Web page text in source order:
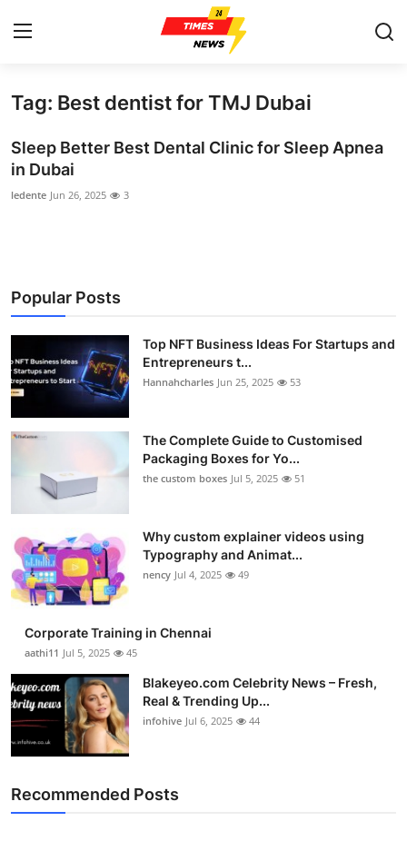
Home
Press Release
Contact
About
News Network
Health
Submit Press Release
Guest Posting
Crypto
Advertise with US
Business
Finance
Tech
Real Estate
General
Tag: Best dentist for TMJ Dubai
Sleep Better Best Dental Clinic for Sleep Apnea
in Dubai
ledente Jun 26, 2025 3
Popular Posts
Top NFT Business Ideas For Startups and
Entrepreneurs t...
Hannahcharles Jun 25, 2025 53
The Complete Guide to Customised
Packaging Boxes for Yo...
the custom boxes Jul 5, 2025 51
Why custom explainer videos using
Typography and Animat...
nency Jul 4, 2025 49
Corporate Training in Chennai
aathi11 Jul 5, 2025 45
Blakeyeo.com Celebrity News – Fresh,
Real & Trending Up...
infohive Jul 6, 2025 44
Recommended Posts